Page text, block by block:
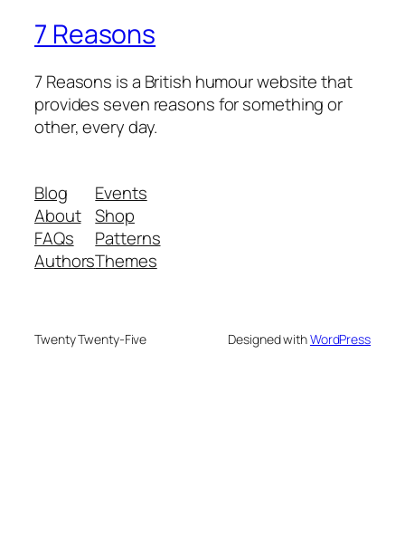
7 Reasons
7 Reasons is a British humour website that
provides seven reasons for something or
other, every day.
Blog
About
FAQs
Authors
Events
Shop
Patterns
Themes
Twenty Twenty-Five Designed withWordPress